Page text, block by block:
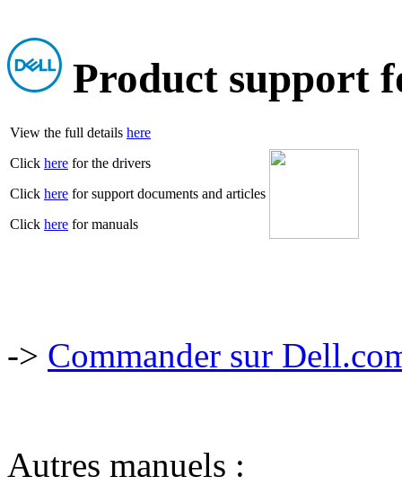
Product support
View the full details here
Click here for the drivers
Click here for support documents and articles
Click here for manuals
-> Commander sur
Autres manuels :